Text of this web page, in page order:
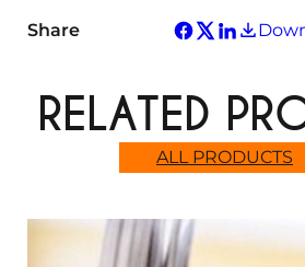
Share
ALL PRODUCTS
RELATED